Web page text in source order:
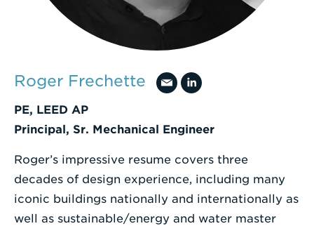
a
Search
Term
Roger Frechette
PE, LEED AP
Principal, Sr. Mechanical Engineer
Roger’s impressive resume covers three
decades of design experience, including many
iconic buildings nationally and internationally as
well as sustainable/energy and water master